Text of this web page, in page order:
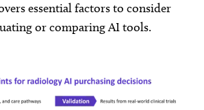
essential factors to consider
or comparing AI tools.